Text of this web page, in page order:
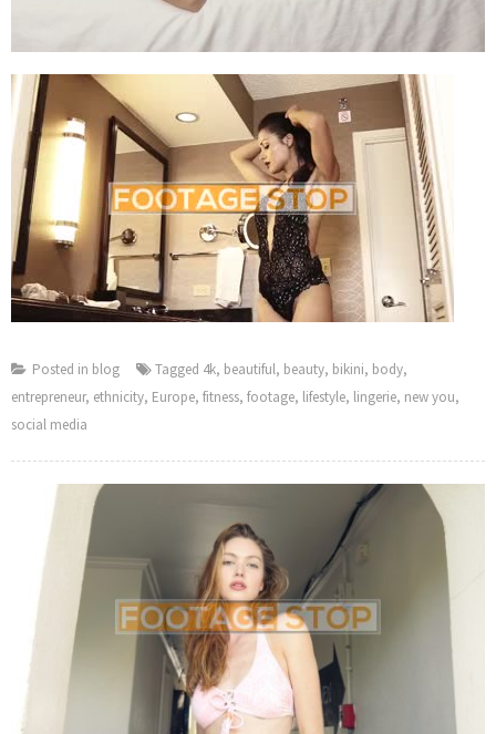
Posted in blog Tagged 4k, beautiful, beauty, bikini, body,
entrepreneur, ethnicity, Europe, fitness, footage, lifestyle, lingerie, new you,
social media